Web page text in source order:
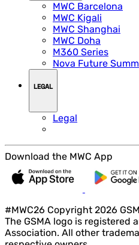
MWC Barcelona
MWC Kigali
MWC Shanghai
MWC Doha
M360 Series
Nova Future
LEGAL
Legal
Download the MWC App
#MWC26 Copyright 2026
The GSMA logo is registered
Association. All other